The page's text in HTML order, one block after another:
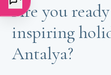
Are you
inspiring
Antalya?